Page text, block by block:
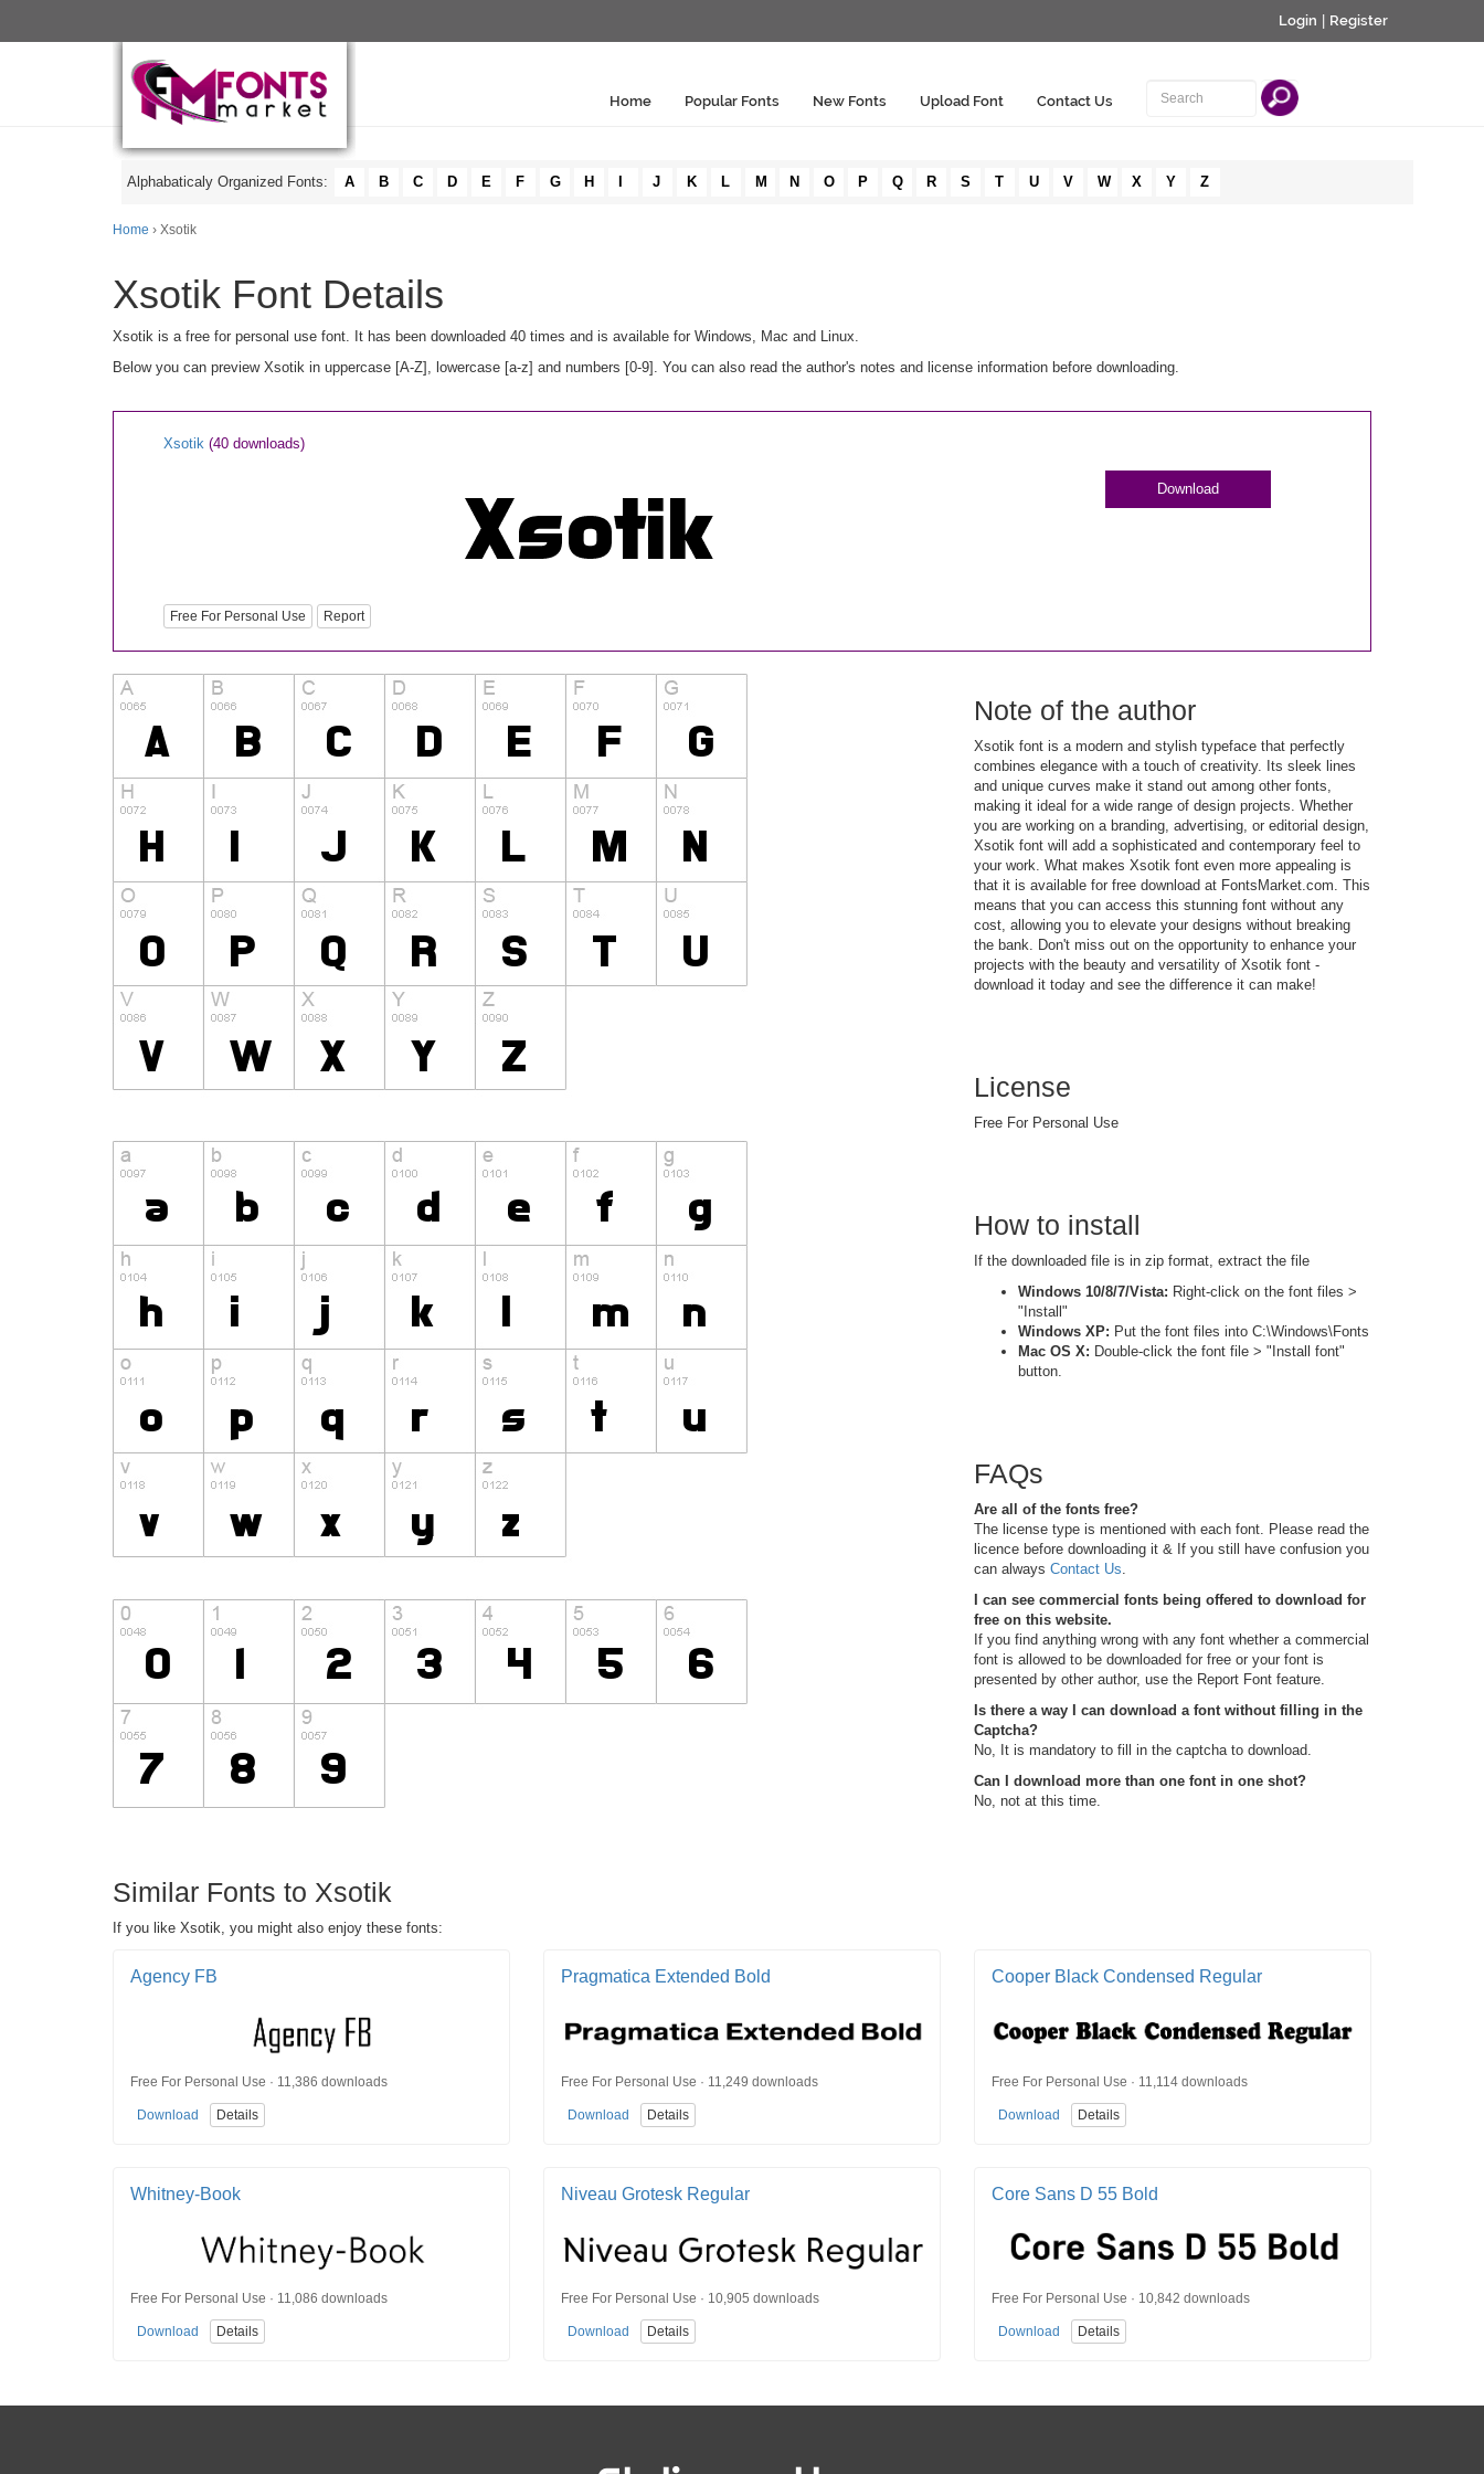
Login Register
Home Popular Fonts New Fonts Upload Font Contact Us
Alphabaticaly Organized Fonts: A B C D E F G H J K L M N O P Q R S T U V W X Y Z
Home › Xsotik
Xsotik Font Details
Xsotik is a free for personal use font. It has been downloaded 40 times and is available for Windows, Mac and Linux.
Below you can preview Xsotik in uppercase [A-Z], lowercase [a-z] and numbers [0-9]. You can also read the author's notes and license information before downloading.
Xsotik (40 downloads)
Free For Personal Use Report
Download
Note of the author
Xsotik font is a modern and stylish typeface that perfectly
combines elegance with a touch of creativity. Its sleek lines
and unique curves make it stand out among other fonts,
making it ideal for a wide range of design projects. Whether
you are working on a branding, advertising, or editorial design,
Xsotik font will add a sophisticated and contemporary feel to
your work. What makes Xsotik font even more appealing is
that it is available for free download at FontsMarket.com. This
means that you can access this stunning font without any
cost, allowing you to elevate your designs without breaking
the bank. Don't miss out on the opportunity to enhance your
projects with the beauty and versatility of Xsotik font -
download it today and see the difference it can make!
License
Free For Personal Use
How to install
If the downloaded file is in zip format, extract the file
Windows 10/8/7/Vista: Right-click on the font files >
"Install"
Windows XP: Put the font files into C:\Windows\Fonts
Mac OS X: Double-click the font file > "Install font"
button.
FAQs
Are all of the fonts free?
The license type is mentioned with each font. Please read the
licence before downloading it & If you still have confusion you
can always Contact Us.
I can see commercial fonts being offered to download for
free on this website.
If you find anything wrong with any font whether a commercial
font is allowed to be downloaded for free or your font is
presented by other author, use the Report Font feature.
Is there a way I can download a font without filling in the
Captcha?
No, It is mandatory to fill in the captcha to download.
Can I download more than one font in one shot?
No, not at this time.
Similar Fonts to Xsotik
If you like Xsotik, you might also enjoy these fonts:
Agency FB
Free For Personal Use · 11,386 downloads
Download Details
Pragmatica Extended Bold
Free For Personal Use · 11,249 downloads
Download Details
Cooper Black Condensed Regular
Free For Personal Use · 11,114 downloads
Download Details
Whitney-Book
Free For Personal Use · 11,086 downloads
Download Details
Niveau Grotesk Regular
Free For Personal Use · 10,905 downloads
Download Details
Core Sans D 55 Bold
Free For Personal Use · 10,842 downloads
Download Details